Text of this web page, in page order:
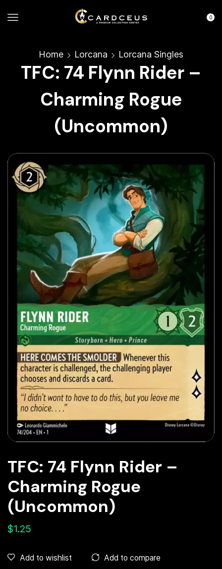
0
Home Lorcana Lorcana Singles
TFC: 74 Flynn Rider –
Charming Rogue
(Uncommon)
TFC: 74 Flynn Rider –
Charming Rogue
(Uncommon)
$1.25
Add to wishlist Add to compare